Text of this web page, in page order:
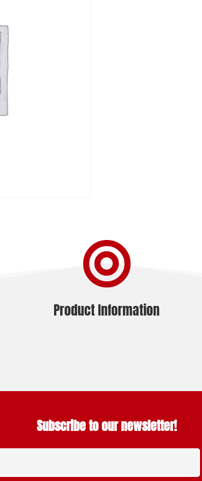

Product Information
Subscribe to our newsletter!